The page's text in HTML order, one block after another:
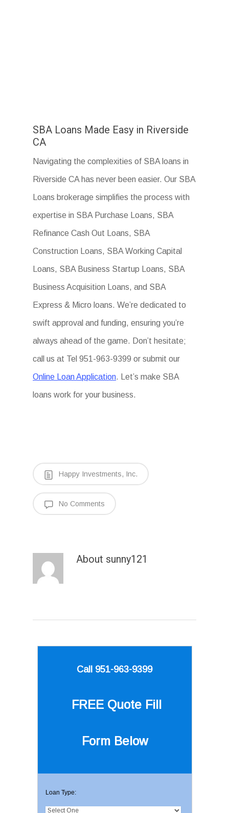
SBA Loans Made Easy in Riverside
CA
Navigating the complexities of SBA loans in
Riverside CA has never been easier. Our SBA
Loans brokerage simplifies the process with
expertise in SBA Purchase Loans, SBA
Refinance Cash Out Loans, SBA
Construction Loans, SBA Working Capital
Loans, SBA Business Startup Loans, SBA
Business Acquisition Loans, and SBA
Express & Micro loans. We’re dedicated to
swift approval and funding, ensuring you’re
always ahead of the game. Don’t hesitate;
call us at Tel 951-963-9399 or submit our
Online Loan Application. Let’s make SBA
loans work for your business.
Happy Investments, Inc.
No Comments
About sunny121
Call 951-963-9399
FREE Quote Fill
Form Below
Loan Type: